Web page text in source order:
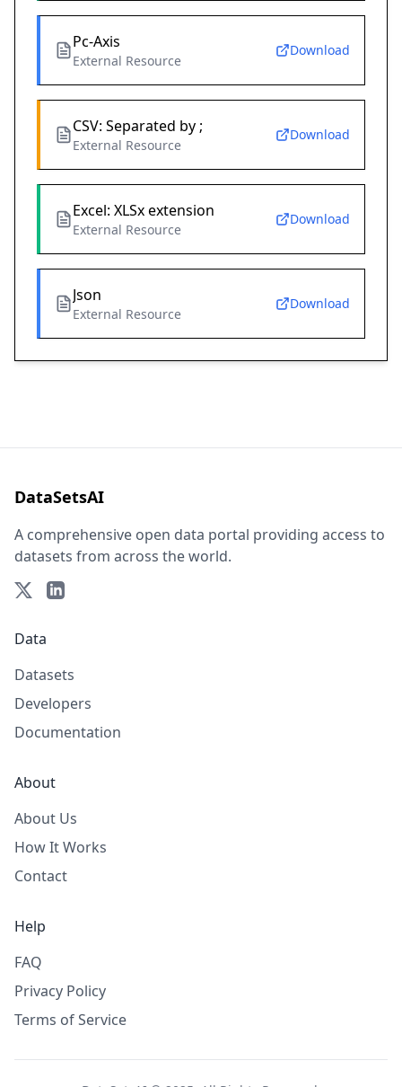
Pc-Axis
External Resource
Download
CSV: Separated by ;
External Resource
Download
Excel: XLSx extension
External Resource
Download
Json
External Resource
Download
DataSetsAI
A comprehensive open data portal providing access to
datasets from across the world.
Data
Datasets
Developers
Documentation
About
About Us
How It Works
Contact
Help
FAQ
Privacy Policy
Terms of Service